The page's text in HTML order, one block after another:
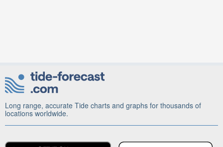
Long range, accurate Tide charts and graphs for thousands of
locations worldwide.